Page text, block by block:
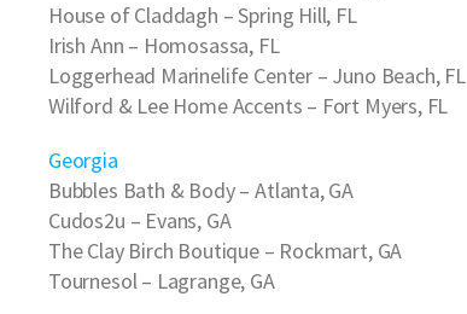
House of Claddagh – Spring Hill, FL
Irish Ann – Homosassa, FL
Loggerhead Marinelife Center– Juno Beach, FL
Wilford & Lee Home Accents – Fort Myers, FL
Georgia
Bubbles Bath & Body– Atlanta, GA
Cudos2u – Evans, GA
The Clay Birch Boutique– Rockmart, GA
Tournesol– Lagrange, GA